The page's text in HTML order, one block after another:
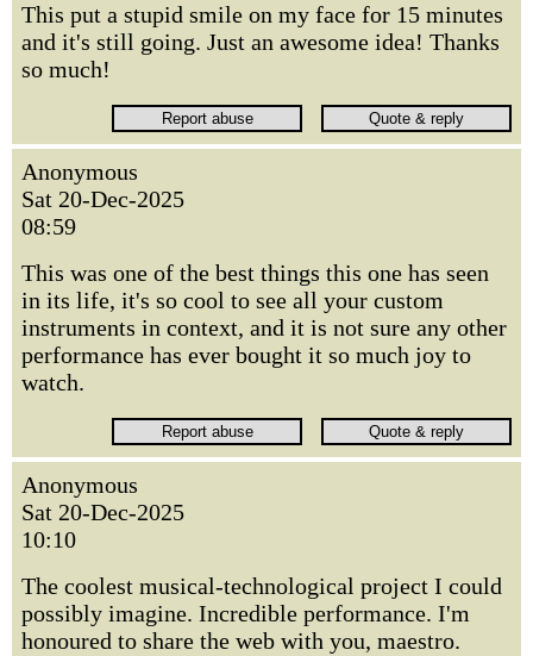
This put a stupid smile on my face for 15 minutes
and it's still going. Just an awesome idea! Thanks
so much!
Anonymous
Sat 20-Dec-2025
08:59
This was one of the best things this one has seen
in its life, it's so cool to see all your custom
instruments in context, and it is not sure any other
performance has ever bought it so much joy to
watch.
Anonymous
Sat 20-Dec-2025
10:10
The coolest musical-technological project I could
possibly imagine. Incredible performance. I'm
honoured to share the web with you, maestro.